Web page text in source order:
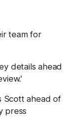
team for
details ahead
Scott ahead of
press